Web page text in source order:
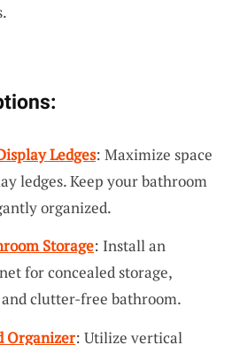
Ledges: Maximize space
ledges. Keep your bathroom
organized.
Storage: Install an
for concealed storage,
clutter-free bathroom.
Organizer: Utilize vertical